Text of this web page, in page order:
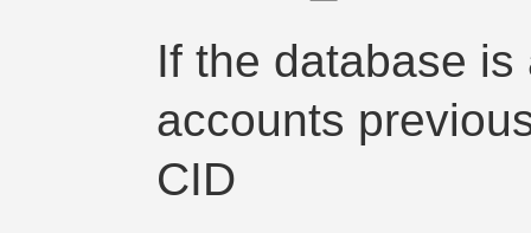
If the database
accounts
CID